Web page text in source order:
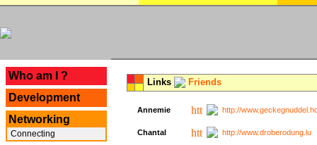
Who am I ?
Development
Networking
Connecting
Links Friends
Annemie http://
Chantal http://www.droberodung.lu